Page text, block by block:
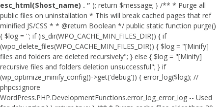
esc_html($host_name) . '' ); return $message; } /** * Purge all
public files on uninstallation * This will break cached pages that ref
minified JS/CSS * * @return Boolean */ public static function purge()
{ $log = ''; if (is_dir(WPO_CACHE_MIN_FILES_DIR)) { if
(wpo_delete_files(WPO_CACHE_MIN_FILES_DIR)) { $log = "[Minify]
files and folders are deleted recursively"; } else { $log = "[Minify]
recursive files and folders deletion unsuccessful"; } if
(wp_optimize_minify_config()->get('debug')) { error_log($log); //
phpcs:ignore
WordPress.PHP.DevelopmentFunctions.error_log_error_log -- Used